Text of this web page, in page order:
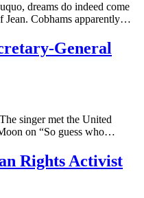
dreams do indeed come
Jean. Cobhams apparently…
General
singer met the United
on “So guess who…
Rights Activist